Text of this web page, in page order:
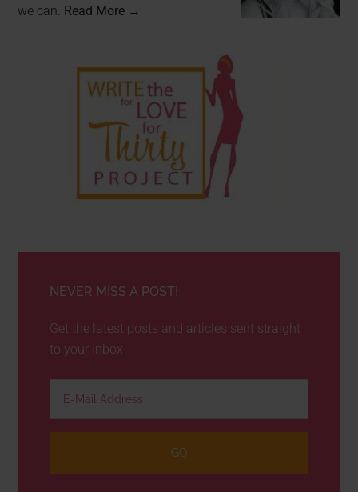
we can. Read More →
NEVER MISS A POST!
Get the latest posts and articles sent straight
to your inbox